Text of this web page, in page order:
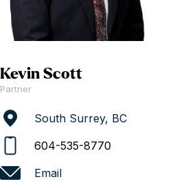
Kevin Scott
Partner
South Surrey, BC
604-535-8770
Email